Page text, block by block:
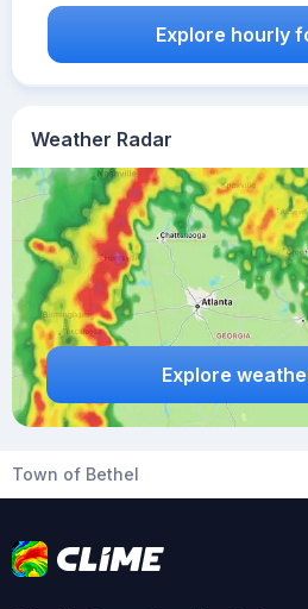
Weather Radar
Explore
Explore hourly
Town of Bethel